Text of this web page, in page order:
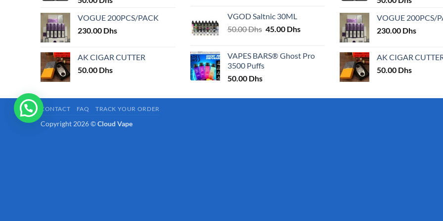
VOGUE 200PCS/PACK
230.00 Dhs
AK CIGAR CUTTER
50.00 Dhs
VGOD Saltnic 30ML
50.00Dhs Original
50.00 Dhs.
45.00 DhsCurrent
45.00 Dhs.
VAPES BARS® Ghost Pro
3500 Puffs
50.00 Dhs
VOGUE 200PCS/
230.00 Dhs
AK CIGAR
50.00 Dhs
CONTACT FAQ TRACK YOUR ORDER
Copyright 2026 ©Cloud Vape